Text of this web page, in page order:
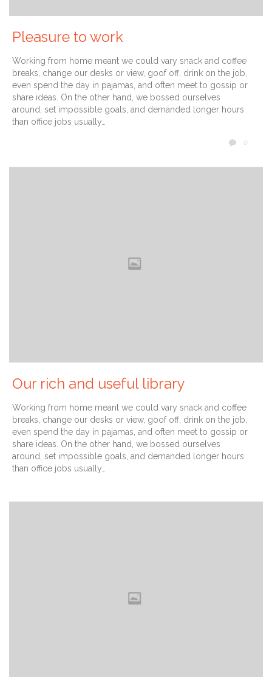
Pleasure to work
Working from home meant we could vary snack and coffee
breaks, change our desks or view, goof off, drink on the job,
even spend the day in pajamas, and often meet to gossip or
share ideas. On the other hand, we bossed ourselves
around, set impossible goals, and demanded longer hours
than office jobs usually…
 0
Our rich and useful library
Working from home meant we could vary snack and coffee
breaks, change our desks or view, goof off, drink on the job,
even spend the day in pajamas, and often meet to gossip or
share ideas. On the other hand, we bossed ourselves
around, set impossible goals, and demanded longer hours
than office jobs usually…